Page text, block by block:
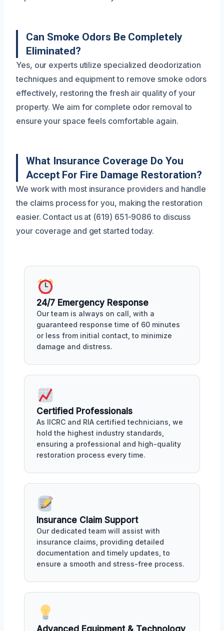
Can Smoke Odors Be Completely
Eliminated?
Yes, our experts utilize specialized deodorization
techniques and equipment to remove smoke odors
effectively, restoring the fresh air quality of your
property. We aim for complete odor removal to
ensure your space feels comfortable again.
What Insurance Coverage Do You
Accept For Fire Damage Restoration?
We work with most insurance providers and handle
the claims process for you, making the restoration
easier. Contact us at (619) 651-9086 to discuss
your coverage and get started today.
24/7 Emergency Response
Our team is always on call, with a
guaranteed response time of 60 minutes
or less from initial contact, to minimize
damage and distress.
Certified Professionals
As IICRC and RIA certified technicians, we
hold the highest industry standards,
ensuring a professional and high-quality
restoration process every time.
Insurance Claim Support
Our dedicated team will assist with
insurance claims, providing detailed
documentation and timely updates, to
ensure a smooth and stress-free process.
Advanced Equipment & Technology